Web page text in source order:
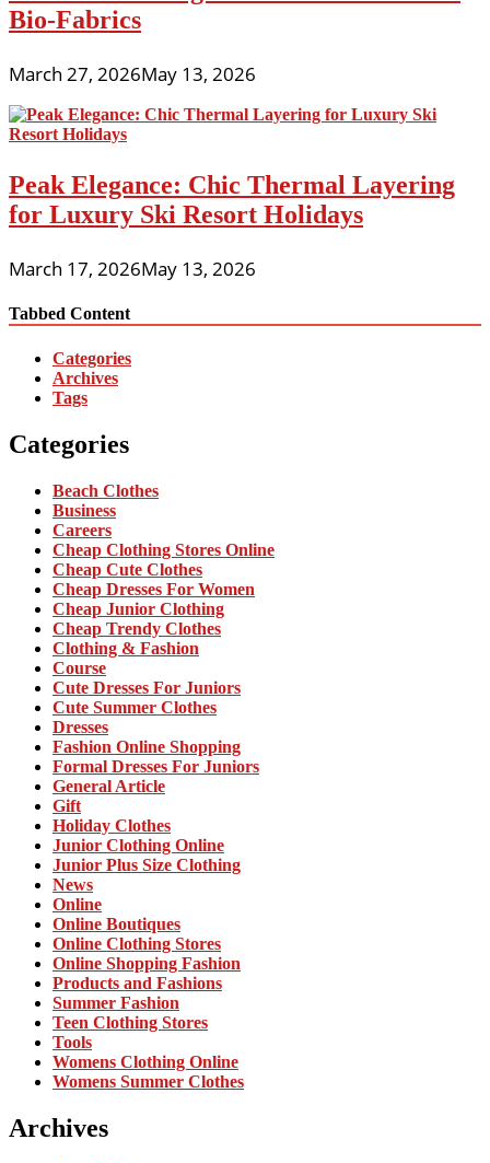
Bio-Fabrics
March 27, 2026May 13, 2026
Peak Elegance: Chic Thermal Layering
for Luxury Ski Resort Holidays
March 17, 2026May 13, 2026
Tabbed Content
Categories
Archives
Tags
Categories
Beach Clothes
Business
Careers
Cheap Clothing Stores Online
Cheap Cute Clothes
Cheap Dresses For Women
Cheap Junior Clothing
Cheap Trendy Clothes
Clothing & Fashion
Course
Cute Dresses For Juniors
Cute Summer Clothes
Dresses
Fashion Online Shopping
Formal Dresses For Juniors
General Article
Gift
Holiday Clothes
Junior Clothing Online
Junior Plus Size Clothing
News
Online
Online Boutiques
Online Clothing Stores
Online Shopping Fashion
Products and Fashions
Summer Fashion
Teen Clothing Stores
Tools
Womens Clothing Online
Womens Summer Clothes
Archives